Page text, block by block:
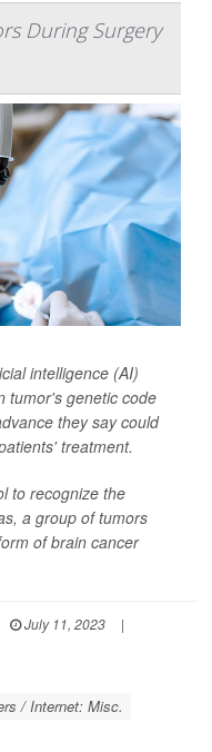
During Surgery
intelligence (AI)
tumor's genetic code
they say could
treatment.
to recognize the
a group of tumors
of brain cancer
July 11, 2023
|
/ Internet: Misc.